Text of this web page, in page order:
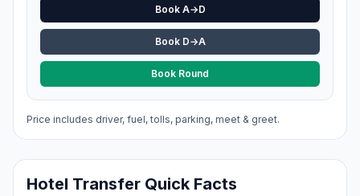
Book A→D
Book D→A
Book Round
Price includes driver, fuel, tolls, parking, meet & greet.
Hotel Transfer Quick Facts